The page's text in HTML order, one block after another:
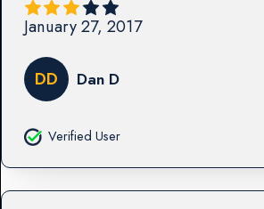
January 27, 2017
DD Dan D
Verified User